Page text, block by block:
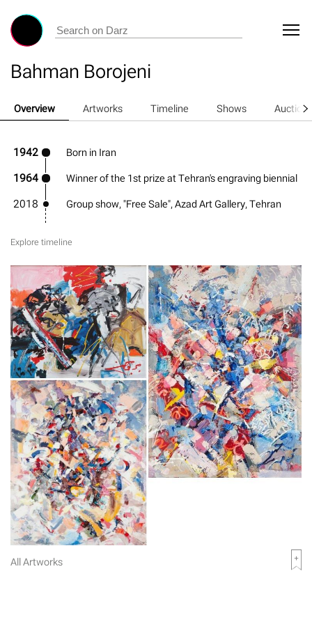
Bahman Borojeni
Overview Artworks Timeline Shows Auctions
1942 Born in Iran
1964 Winner of the 1st prize at Tehran's engraving biennial
2018 Group show, "Free Sale", Azad Art Gallery, Tehran
Explore timeline
All Artworks